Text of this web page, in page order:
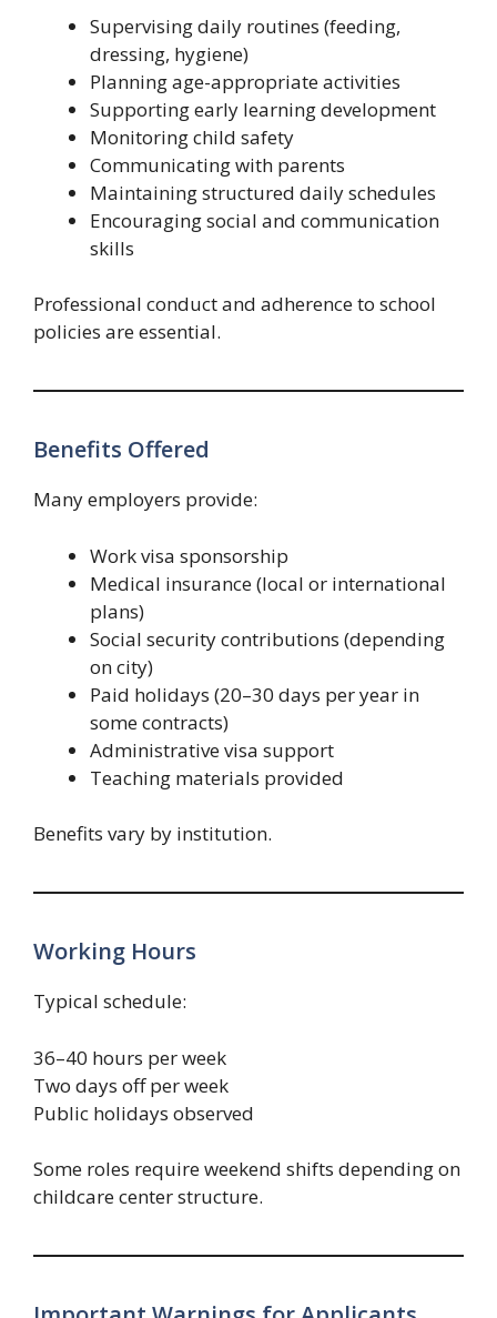
Supervising daily routines (feeding,
dressing, hygiene)
Planning age-appropriate activities
Supporting early learning development
Monitoring child safety
Communicating with parents
Maintaining structured daily schedules
Encouraging social and communication
skills
Professional conduct and adherence to school
policies are essential.
Benefits Offered
Many employers provide:
Work visa sponsorship
Medical insurance (local or international
plans)
Social security contributions (depending
on city)
Paid holidays (20–30 days per year in
some contracts)
Administrative visa support
Teaching materials provided
Benefits vary by institution.
Working Hours
Typical schedule:
36–40 hours per week
Two days off per week
Public holidays observed
Some roles require weekend shifts depending on
childcare center structure.